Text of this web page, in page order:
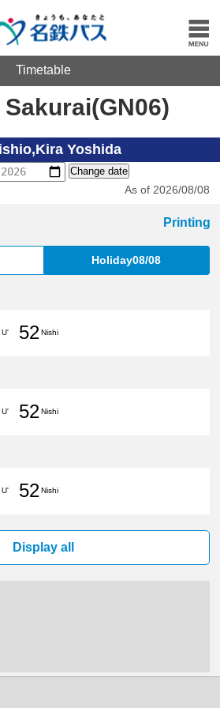
Timetable
Yoshida
Change date
As of 2026/08/08
Printing
Holiday08/08
U'
52Nishi
U'
52Nishi
U'
52Nishi
Display all